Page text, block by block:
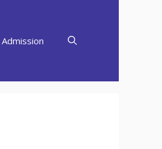
Admission